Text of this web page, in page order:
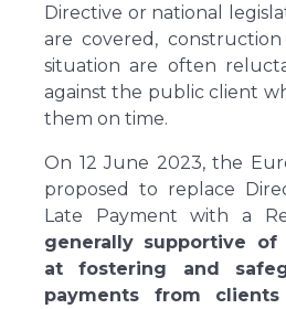
Directive or national
are covered,
situation are often
against the public client
them on time.
On 12 June 2023, the
proposed to replace
Late Payment with a
generally supportive of
at fostering and
payments from